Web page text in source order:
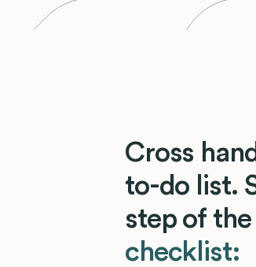
Cross
to-do list.
step of
checklist: